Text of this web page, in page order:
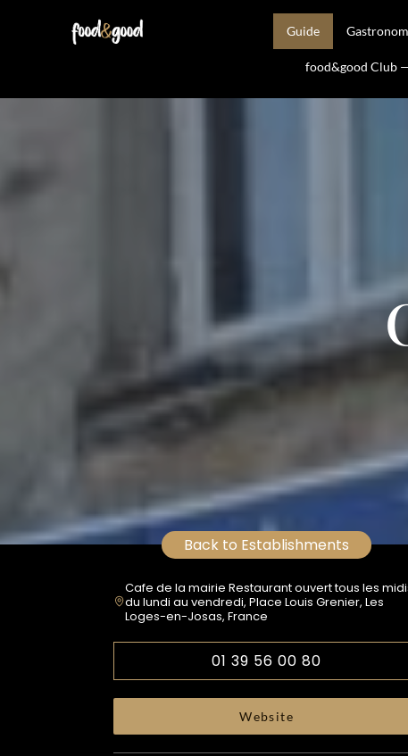
Guide
food&good Club
Back to Establishments
Cafe de la mairie Restaurant ouvert tous les
du lundi au vendredi, Place Louis Grenier, Les
Loges-en-Josas, France
01 39 56 00 80
Website